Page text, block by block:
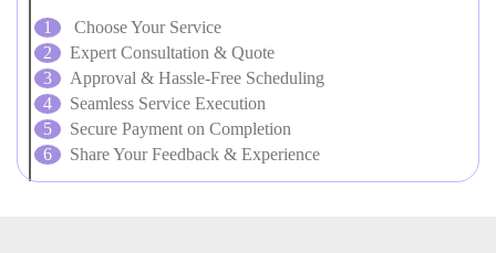
Choose Your Service
Expert Consultation & Quote
Approval & Hassle-Free Scheduling
Seamless Service Execution
Secure Payment on Completion
Share Your Feedback & Experience